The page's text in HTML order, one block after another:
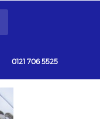
0121 706 5525